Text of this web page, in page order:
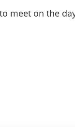
meet on the